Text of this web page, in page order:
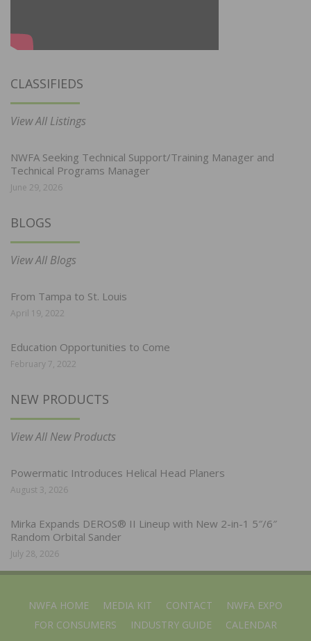
CLASSIFIEDS
View All Listings
NWFA Seeking Technical Support/Training Manager and
Technical Programs Manager
June 29, 2026
BLOGS
View All Blogs
From Tampa to St. Louis
April 19, 2022
Education Opportunities to Come
February 7, 2022
NEW PRODUCTS
View All New Products
Powermatic Introduces Helical Head Planers
August 3, 2026
Mirka Expands DEROS® II Lineup with New 2-in-1 5″/6″
Random Orbital Sander
July 28, 2026
NWFA HOME MEDIA KIT CONTACT
NWFA EXPO
FOR CONSUMERS
INDUSTRY GUIDE CALENDAR